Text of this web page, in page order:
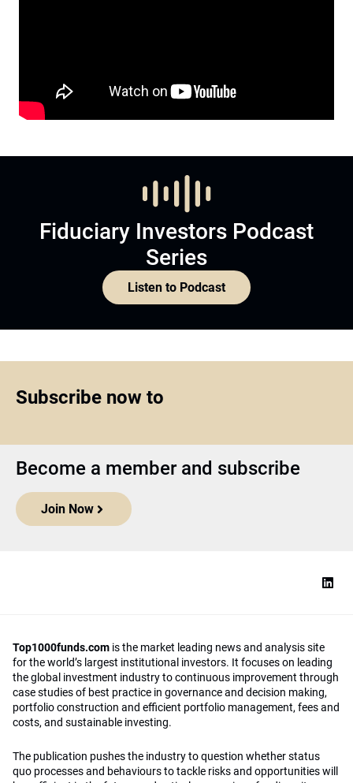
Fiduciary Investors Podcast
Series
Listen to Podcast
Subscribe now to
Become a member and subscribe
Join Now
Top1000funds.com is the market leading news and analysis site
for the world’s largest institutional investors. It focuses on leading
the global investment industry to continuous improvement through
case studies of best practice in governance and decision making,
portfolio construction and efficient portfolio management, fees and
costs, and sustainable investing.
The publication pushes the industry to question whether status
quo processes and behaviours to tackle risks and opportunities will